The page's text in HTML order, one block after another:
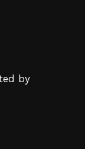
by